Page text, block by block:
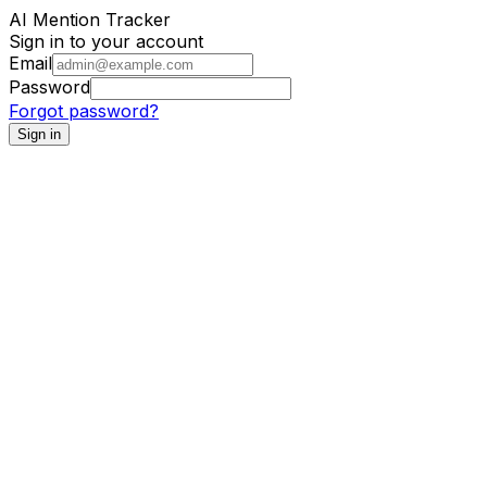
AI Mention Tracker
Sign in to your account
Email
Password
Forgot password?
Sign in